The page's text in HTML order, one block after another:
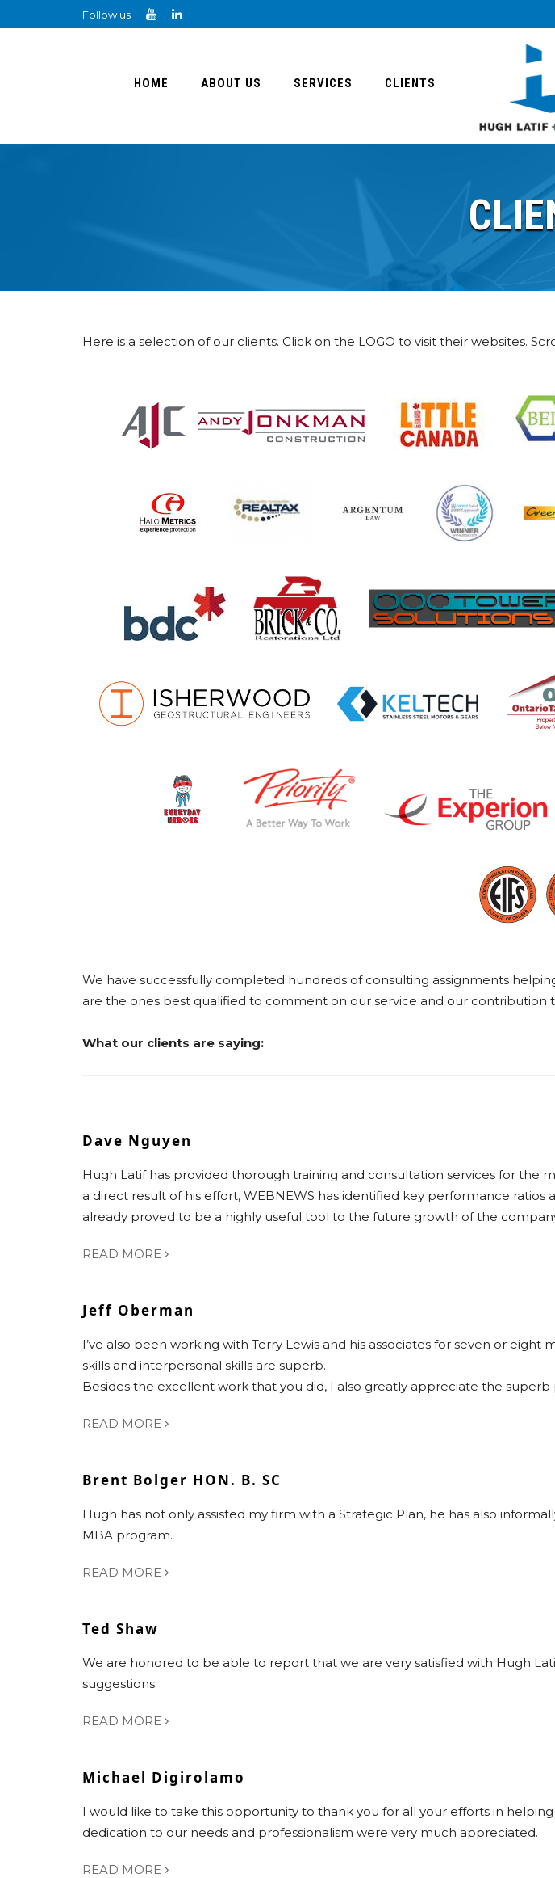
Follow us
HOME ABOUT US SERVICES CLIENTS
Here is a selection of our clients. Click on the LOGO to visit their websites.
We have successfully completed hundreds of consulting assignments
are the ones best qualified to comment on our service and our
What our clients are saying:
Dave Nguyen
Hugh Latif has provided thorough training and consultation services for the
a direct result of his effort, WEBNEWS has identified key performance
already proved to be a highly useful tool to the future growth of the
READ MORE
Jeff Oberman
I’ve also been working with Terry Lewis and his associates for seven or
skills and interpersonal skills are superb.
Besides the excellent work that you did, I also greatly appreciate the
READ MORE
Brent Bolger HON. B. SC
Hugh has not only assisted my firm with a Strategic Plan, he has also
MBA program.
READ MORE
Ted Shaw
We are honored to be able to report that we are very satisfied with Hugh
suggestions.
READ MORE
Michael Digirolamo
I would like to take this opportunity to thank you for all your efforts in
dedication to our needs and professionalism were very much appreciated.
READ MORE